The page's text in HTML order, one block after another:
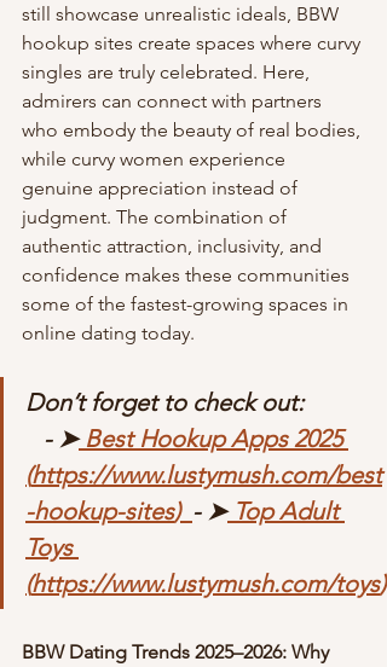
still showcase unrealistic ideals, BBW
hookup sites create spaces where curvy
singles are truly celebrated. Here,
admirers can connect with partners
who embody the beauty of real bodies,
while curvy women experience
genuine appreciation instead of
judgment. The combination of
authentic attraction, inclusivity, and
confidence makes these communities
some of the fastest-growing spaces in
online dating today.
Don’t forget to check out:
   - ➤
Best Hookup Apps 2025
(https://www.lustymush.com/best
-hookup-sites) - ➤ Top Adult
Toys
(https://www.lustymush.com/toys)
BBW Dating Trends 2025–2026: Why